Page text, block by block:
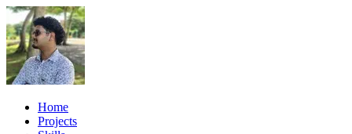
Home
Projects